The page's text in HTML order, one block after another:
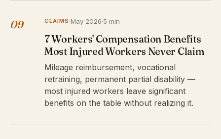
09 CLAIMS ·May 2026·5 min
7 Workers' Compensation Benefits
Most Injured Workers Never Claim
Mileage reimbursement, vocational
retraining, permanent partial disability —
most injured workers leave significant
benefits on the table without realizing it.